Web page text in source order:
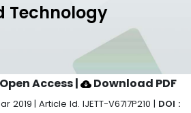
Technology
Access| Download PDF
2019 | Article Id. IJETT-V67I7P210 | DOI :